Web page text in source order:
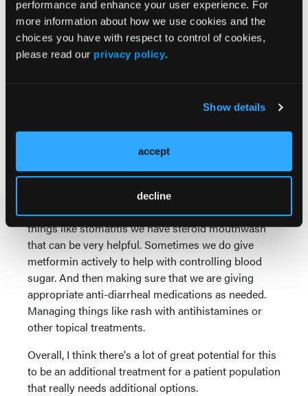
performance and enhance your user experience. For
more information about how we use cookies and the
choices you have with respect to control of cookies,
please read our privacy policy.
Show details
accept
decline
having recurred within a year of completing their
adjuvant endocrine therapy.
I think it's important as we look toward how this
manage any potential symptoms. I think one of
patients to get on treatment.
On this study, patients had fasting glucose of less
than 126 and a hemoglobin A1C of less than 6%.
These were patients that either did not have diabetes
or were very well-controlled in their diabetes. For
things like stomatitis we have steroid mouthwash
that can be very helpful. Sometimes we do give
metformin actively to help with controlling blood
sugar. And then making sure that we are giving
appropriate anti-diarrheal medications as needed.
Managing things like rash with antihistamines or
other topical treatments.
Overall, I think there's a lot of great potential for this
to be an additional treatment for a patient population
that really needs additional options.